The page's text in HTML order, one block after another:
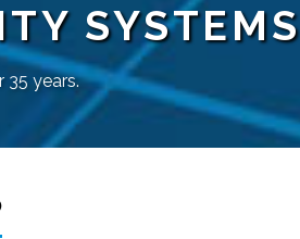
SYSTEMS
years.